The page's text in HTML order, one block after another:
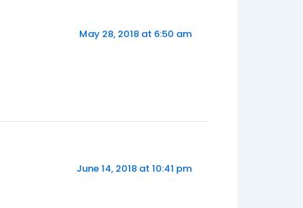
May 28, 2018 at 6:50 am
June 14, 2018 at 10:41 pm